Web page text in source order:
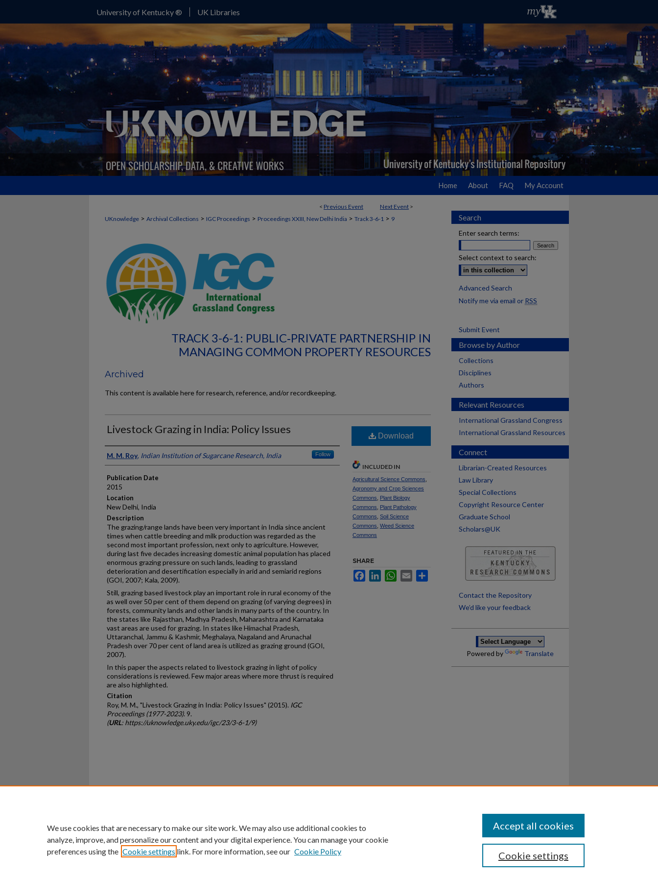
University of Kentucky ® UK Libraries
Home About FAQ My Account
< Previous Event Next Event >
UKnowledge > Archival Collections > IGC Proceedings > Proceedings XXIII, New Delhi India > Track 3-6-1 > 9
TRACK 3-6-1: PUBLIC‐PRIVATE PARTNERSHIP IN
MANAGING COMMON PROPERTY RESOURCES
Archived
This content is available here for research, reference, and/or recordkeeping.
Livestock Grazing in India: Policy Issues
Presenter Information
M. M. Roy, Indian Institution of Sugarcane Research, India Follow
Publication Date
2015
Location
New Delhi, India
Description
The grazing/range lands have been very important in India since ancient
times when cattle breeding and milk production was regarded as the
second most important profession, next only to agriculture. However,
during last five decades increasing domestic animal population has placed
enormous grazing pressure on such lands, leading to grassland
deterioration and desertification especially in arid and semiarid regions
(GOI, 2007; Kala, 2009).
Still, grazing based livestock play an important role in rural economy of the
as well over 50 per cent of them depend on grazing (of varying degrees) in
forests, community lands and other lands in many parts of the country. In
the states like Rajasthan, Madhya Pradesh, Maharashtra and Karnataka
vast areas are used for grazing. In states like Himachal Pradesh,
Uttaranchal, Jammu & Kashmir, Meghalaya, Nagaland and Arunachal
Pradesh over 70 per cent of land area is utilized as grazing ground (GOI,
2007).
In this paper the aspects related to livestock grazing in light of policy
considerations is reviewed. Few major areas where more thrust is required
are also highlighted.
Citation
Roy, M. M., "Livestock Grazing in India: Policy Issues" (2015). IGC
Proceedings (1977-2023). 9.
(URL: https://uknowledge.uky.edu/igc/23/3-6-1/9)
Download
INCLUDED IN
Agricultural Science Commons
Agronomy and Crop Sciences
Commons
Plant Biology
Commons
Plant Pathology
Commons Soil Science
Commons Weed Science
Commons
SHARE
FacebookLinkedInWhatsApp
Email
Search
Enter search terms:
Select context to search:
Advanced Search
Notify me via email or RSS
Submit Event
Browse by Author
Collections
Disciplines
Authors
Relevant Resources
International Grassland Congress
International Grassland Resources
Connect
Librarian-Created Resources
Law Library
Special Collections
Copyright Resource Center
Graduate School
Scholars@UK
Contact the Repository
We’d like your feedback
Powered by Translate
University of Kentucky ®
An Equal Opportunity University Accreditation Directory Disclosures
We use cookies that are necessary to make our site work. We may also use additional cookies to
analyze, improve, and personalize our content and your digital experience. You can manage your cookie
preferences using the Cookie settings link. For more information, see our Cookie Policy Cookie settings
Accept all cookies